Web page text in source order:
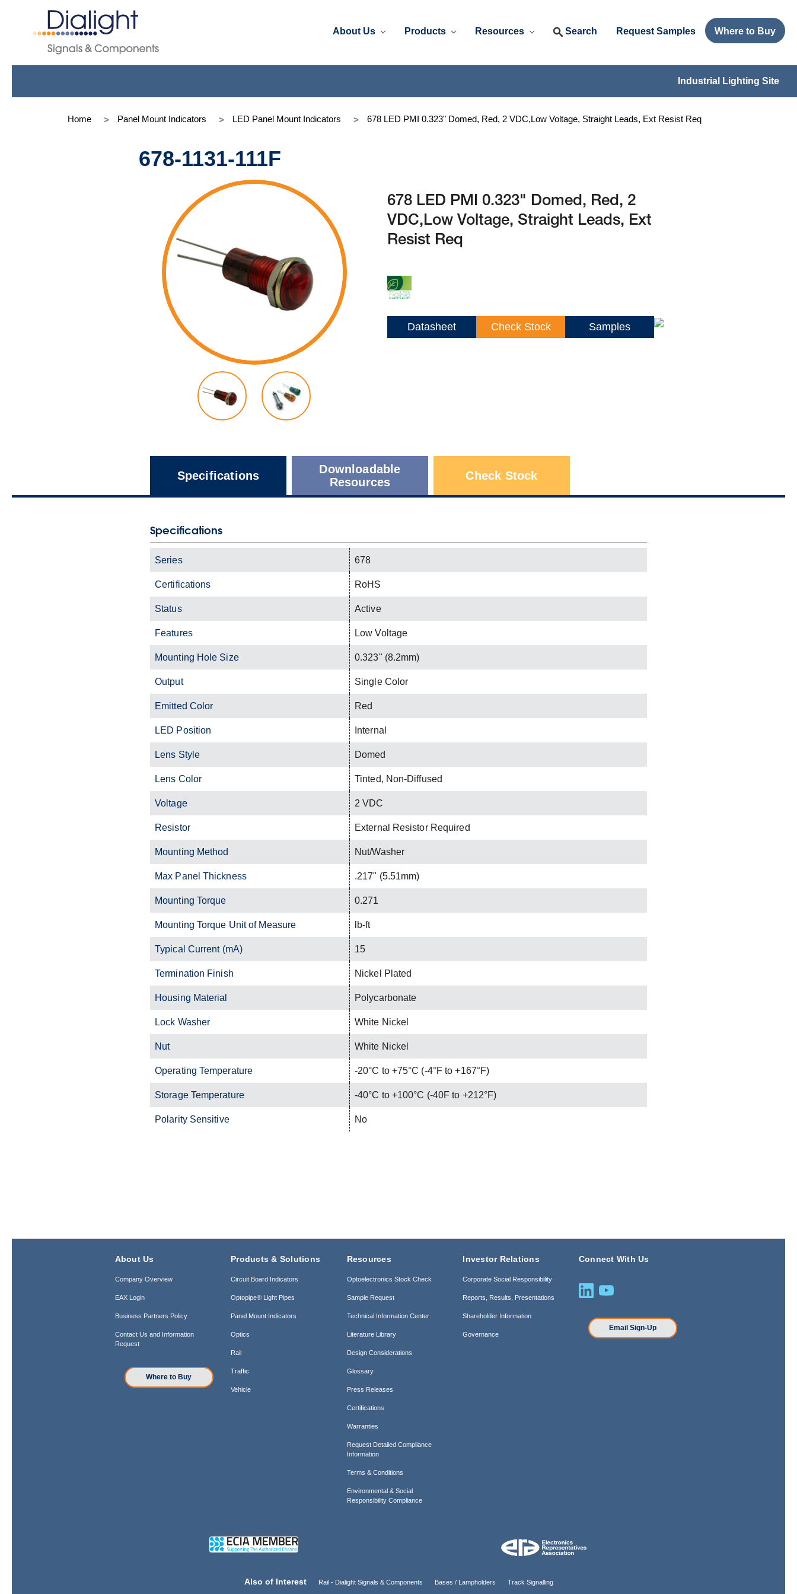
About Us Products Resources Search Request Samples Where to Buy
Industrial Lighting Site
Home Panel Mount Indicators LED Panel Mount Indicators 678 LED PMI 0.323" Domed, Red, 2 VDC,Low Voltage, Straight Leads, Ext Resist Req
678-1131-111F
678 LED PMI 0.323" Domed, Red, 2
VDC,Low Voltage, Straight Leads, Ext
Resist Req
Datasheet Check Stock Samples
Specifications
Downloadable
Resources
Check Stock
Specifications
Series 678
Certifications RoHS
Status Active
Features Low Voltage
Mounting Hole Size 0.323" (8.2mm)
Output Single Color
Emitted Color Red
LED Position Internal
Lens Style Domed
Lens Color Tinted, Non-Diffused
Voltage 2 VDC
Resistor External Resistor Required
Mounting Method Nut/Washer
Max Panel Thickness .217" (5.51mm)
Mounting Torque 0.271
Mounting Torque Unit of Measure lb-ft
Typical Current (mA) 15
Termination Finish Nickel Plated
Housing Material Polycarbonate
Lock Washer White Nickel
Nut White Nickel
Operating Temperature -20°C to +75°C (-4°F to +167°F)
Storage Temperature -40°C to +100°C (-40F to +212°F)
Polarity Sensitive No
About Us
Company Overview
EAX Login
Business Partners Policy
Contact Us and Information
Request
Where to Buy
Products & Solutions
Circuit Board Indicators
Optopipe® Light Pipes
Panel Mount Indicators
Optics
Rail
Traffic
Vehicle
Resources
Optoelectronics Stock Check
Sample Request
Technical Information Center
Literature Library
Design Considerations
Glossary
Press Releases
Certifications
Warranties
Request Detailed Compliance
Information
Terms & Conditions
Environmental & Social
Responsibility Compliance
Investor Relations
Corporate Social Responsibility
Reports, Results, Presentations
Shareholder Information
Governance
Connect With Us
Email Sign-Up
Also of Interest Rail - Dialight Signals & Components Bases / Lampholders Track Signalling